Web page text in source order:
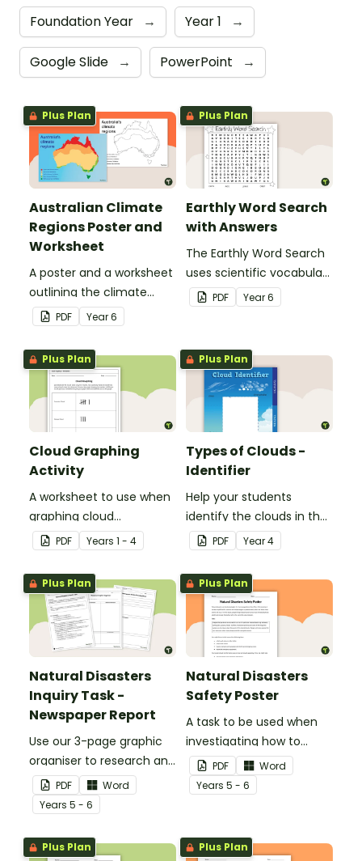
Foundation Year → Year 1 →
Google Slide → PowerPoint →
Plus Plan
Australian Climate
Regions Poster and
Worksheet
A poster and a worksheet
outlining the climate
regions in Australia.
PDF Year6
Plus Plan
Earthly Word Search
with Answers
The Earthly Word Search
uses scientific vocabulary
in a fun way!
PDF Year6
Plus Plan
Cloud Graphing
Activity
A worksheet to use when
graphing cloud
observations.
PDF Years 1 - 4
Plus Plan
Types of Clouds -
Identifier
Help your students
identify the clouds in the
sky with this cloud
identifier.
PDF Year4
Plus Plan
Natural Disasters
Inquiry Task -
Newspaper Report
Use our 3-page graphic
organiser to research and
report on a significant
natural disaster from the
last 100 years.
PDF
Word
Years 5 - 6
Plus Plan
Natural Disasters
Safety Poster
A task to be used when
investigating how to
remain safe in the event
of a natural disaster.
PDF
Word
Years 5 - 6
Plus Plan Plus Plan